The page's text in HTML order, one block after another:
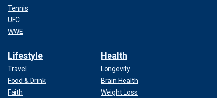
Tennis
UFC
WWE
Lifestyle
Travel
Food & Drink
Faith
Health
Longevity
Brain Health
Weight Loss